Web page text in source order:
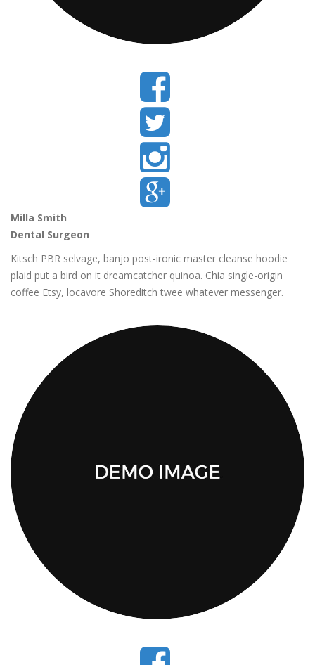
Milla Smith
Dental Surgeon
Kitsch PBR selvage, banjo post-ironic master cleanse hoodie
plaid put a bird on it dreamcatcher quinoa. Chia single-origin
coffee Etsy, locavore Shoreditch twee whatever messenger.